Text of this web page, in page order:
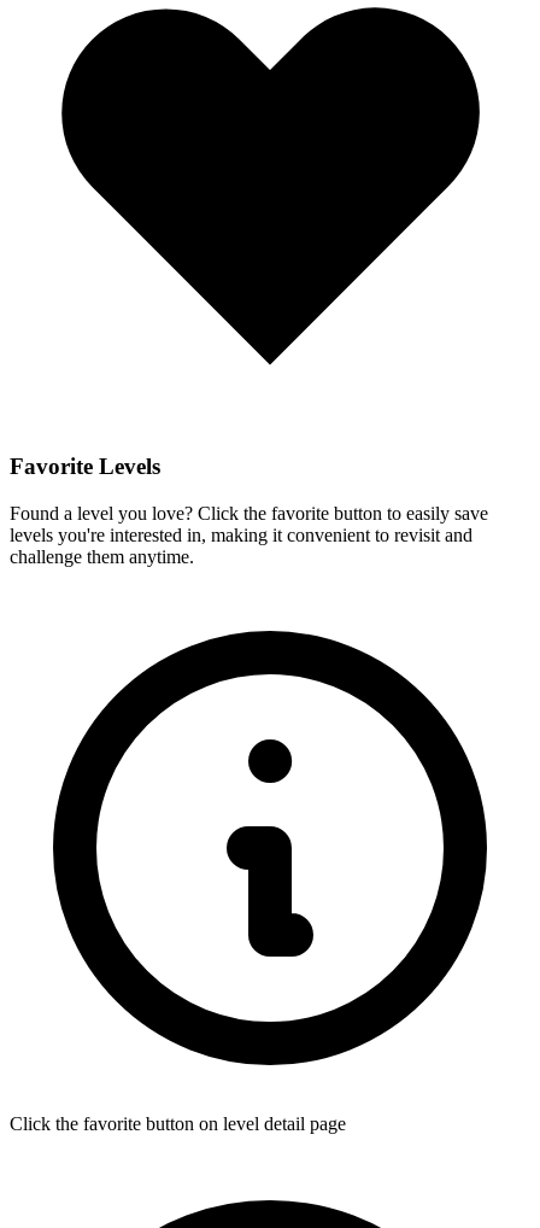
Favorite Levels
Found a level you love? Click the favorite button to easily save
levels you're interested in, making it convenient to revisit and
challenge them anytime.
Click the favorite button on level detail page